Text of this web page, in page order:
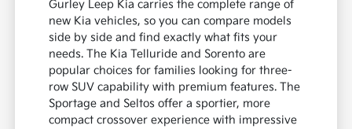
Gurley Leep Kia carries the complete range of
new Kia vehicles, so you can compare models
side by side and find exactly what fits your
needs. The Kia Telluride and Sorento are
popular choices for families looking for three-
row SUV capability with premium features. The
Sportage and Seltos offer a sportier, more
compact crossover experience with impressive